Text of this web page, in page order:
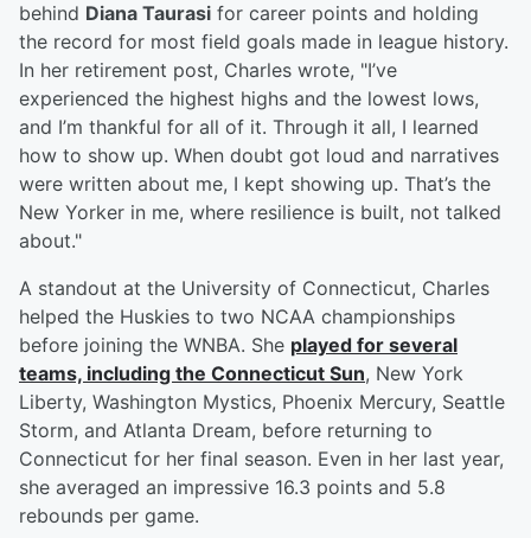
behind Diana Taurasi for career points and holding
the record for most field goals made in league history.
In her retirement post, Charles wrote, "I’ve
experienced the highest highs and the lowest lows,
and I’m thankful for all of it. Through it all, I learned
how to show up. When doubt got loud and narratives
were written about me, I kept showing up. That’s the
New Yorker in me, where resilience is built, not talked
about."
A standout at the University of Connecticut, Charles
helped the Huskies to two NCAA championships
before joining the WNBA. She played for several
teams, including the Connecticut Sun, New York
Liberty, Washington Mystics, Phoenix Mercury, Seattle
Storm, and Atlanta Dream, before returning to
Connecticut for her final season. Even in her last year,
she averaged an impressive 16.3 points and 5.8
rebounds per game.